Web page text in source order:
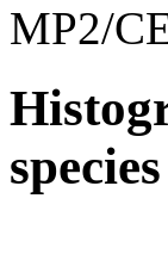
MP2/
species